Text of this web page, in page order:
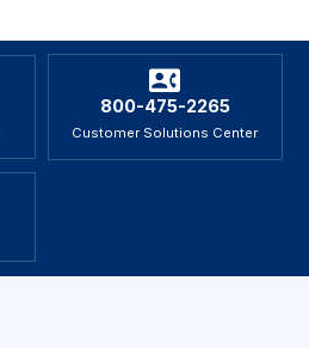
800-475-2265
Customer Solutions Center